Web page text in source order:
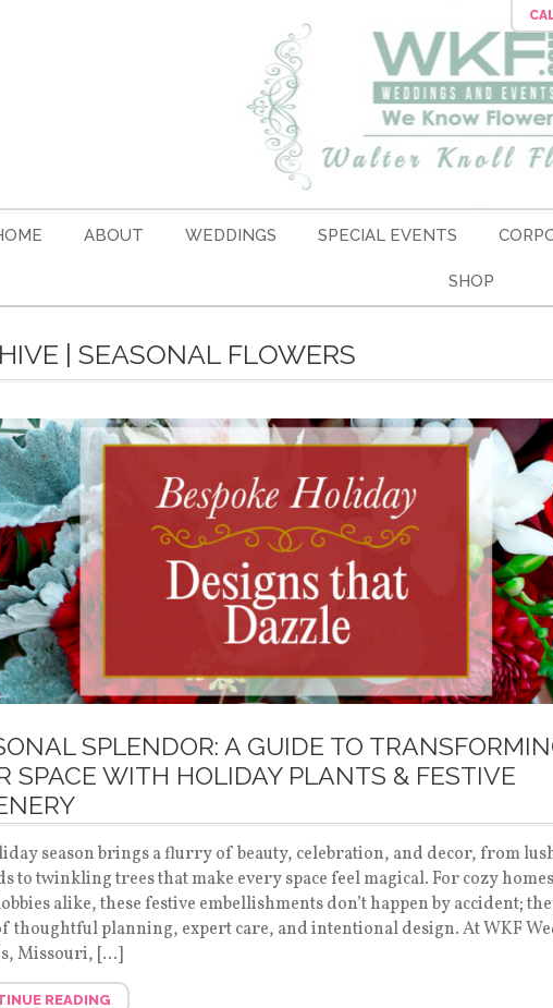
ABOUT WEDDINGS SPECIAL EVENTS
SHOP
| SEASONAL FLOWERS
SPLENDOR: A GUIDE TO
SPACE WITH HOLIDAY PLANTS & FESTIVE
season brings a flurry of beauty, celebration, and decor, from
to twinkling trees that make every space feel magical. For cozy
alike, these festive embellishments don’t happen by accident;
thoughtful planning, expert care, and intentional design. At WKF
Missouri, […]
READING